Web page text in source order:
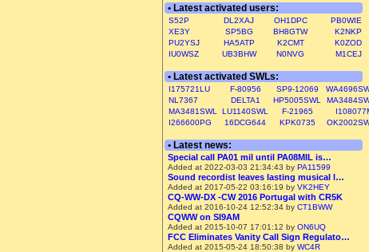
• Latest activated users:
S52P DL2XAJ OH1DPC
PB0WIE
XE3Y
SP5BG BH8GTW
K2NKP
PU2YSJ
HA5ATP K2CMT
K0ZOD
IU0WSZ
UB3BHW N0NVG M1CEJ
• Latest activated SWLs:
I175721LU F-80956 SP9-12069
NL7367
DELTA1 HP5005SWL
MA3481SWL
LU1140SWL F-21965
I266600PG
16DCG644 KPK0735
• Latest news:
Special call PA01 mil until PA08MIL is…
Added at 2022-03-03 21:34:43 by PA11599
Sound recordist leaves lasting musical l…
Added at 2017-05-22 03:16:19 by VK2HEY
CQ-WW-DX -CW 2016 Portugal with CR5K
Added at 2016-10-24 12:52:34 by CT1BWW
CQWW on SI9AM
Added at 2015-10-07 17:01:12 by ON6UQ
FCC Eliminates Vanity Call Sign Regulato…
Added at 2015-05-24 18:50:38 by WC4R